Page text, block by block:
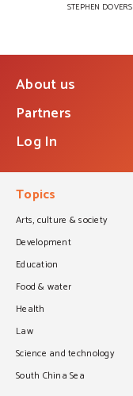
STEPHEN DOVERS
About us
Partners
Log In
Topics
Arts, culture & society
Development
Education
Food & water
Health
Law
Science and technology
South China Sea